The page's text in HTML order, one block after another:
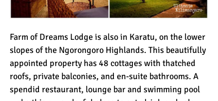
Farm of Dreams Lodge is also in Karatu, on the lower
slopes of the Ngorongoro Highlands. This beautifully
appointed property has 48 cottages with thatched
roofs, private balconies, and en-suite bathrooms. A
spendid restaurant, lounge bar and swimming pool